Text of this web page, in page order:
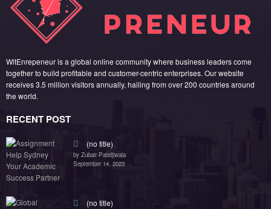
WitEnrepeneur is a global online community where business leaders come
together to build profitable and customer-centric enterprises. Our website
receives 3.5 million visitors annually, hailing from over 200 countries around
the world.
RECENT POST
(no title)
by Zubair Pateljiwala
September 14, 2023
(no title)